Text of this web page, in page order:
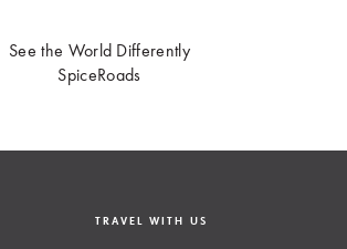
See the World Differently
SpiceRoads
TRAVEL WITH US